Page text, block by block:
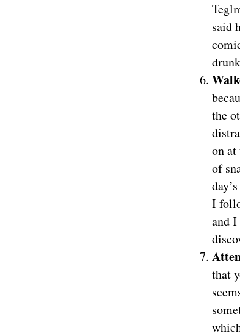
said
the
on at
of
I
and
that